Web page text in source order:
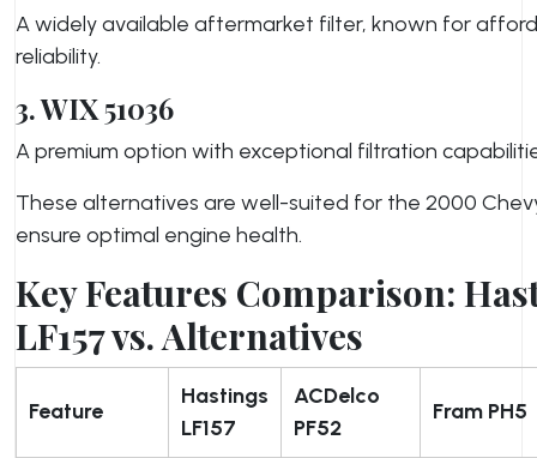
A widely available aftermarket filter, known for
reliability.
3. WIX 51036
A premium option with exceptional filtration
These alternatives are well-suited for the 2000
ensure optimal engine health.
Key Features Comparison:
LF157 vs. Alternatives
Feature
Hastings
LF157
ACDelco
PF52
Fram PH5